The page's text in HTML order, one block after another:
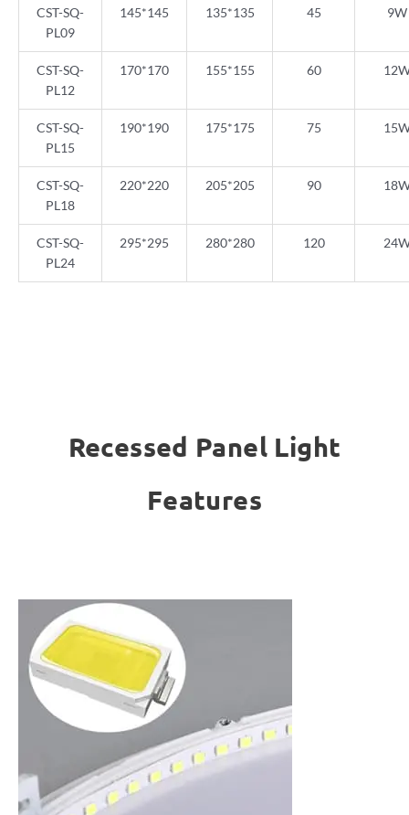
CST-SQ-
PL09
145*145 135*135 45 9W
CST-SQ-
PL12
170*170 155*155 60
CST-SQ-
PL15
190*190 175*175 75
CST-SQ-
PL18
220*220 205*205 90
CST-SQ-
PL24
295*295 280*280 120
Recessed Panel Light
Features